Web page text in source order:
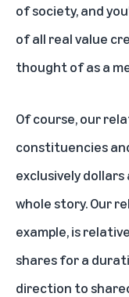
of society, and
of all real value
thought of as a
Of course, our
constituencies
exclusively dollars
whole story. Our
example, is
shares for a
direction to